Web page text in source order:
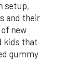
setup,
and their
new
kids that
gummy